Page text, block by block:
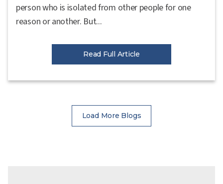
person who is isolated from other people for one
reason or another. But...
Read Full Article
Load More Blogs